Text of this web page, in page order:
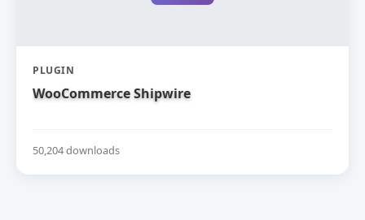
PLUGIN
WooCommerce Shipwire
50,204 downloads